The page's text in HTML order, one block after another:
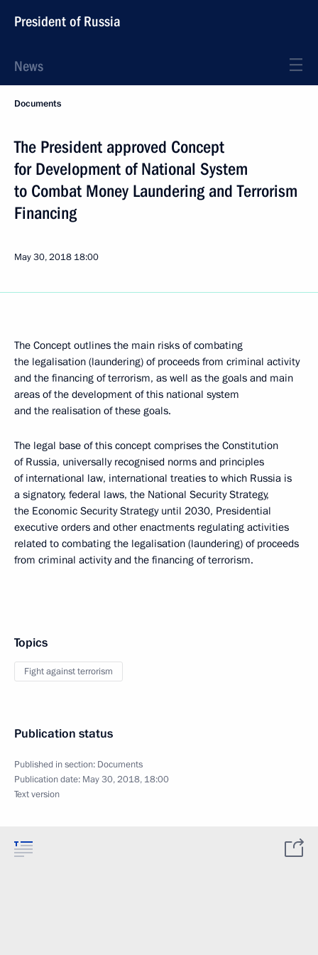
President of Russia
News
Documents
The President approved Concept
for Development of National System
to Combat Money Laundering and Terrorism
Financing
May 30, 2018 18:00
The Concept outlines the main risks of combating
the legalisation (laundering) of proceeds from criminal activity
and the financing of terrorism, as well as the goals and main
areas of the development of this national system
and the realisation of these goals.
The legal base of this concept comprises the Constitution
of Russia, universally recognised norms and principles
of international law, international treaties to which Russia is
a signatory, federal laws, the National Security Strategy,
the Economic Security Strategy until 2030, Presidential
executive orders and other enactments regulating activities
related to combating the legalisation (laundering) of proceeds
from criminal activity and the financing of terrorism.
Topics
Fight against terrorism
Publication status
Published in section: Documents
Publication date: May 30, 2018, 18:00
Text version